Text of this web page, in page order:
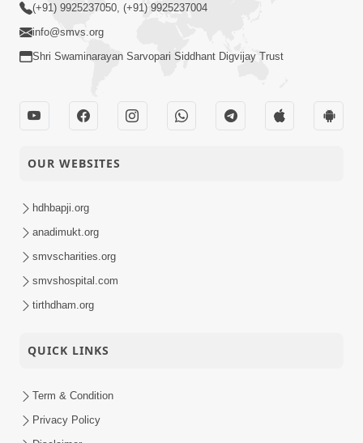
(+91) 9925237050, (+91) 9925237004
info@smvs.org
Shri Swaminarayan Sarvopari Siddhant Digvijay Trust
OUR WEBSITES
hdhbapji.org
anadimukt.org
smvscharities.org
smvshospital.com
tirthdham.org
QUICK LINKS
Term & Condition
Privacy Policy